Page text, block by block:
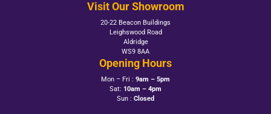
Visit Our Showroom
20-22 Beacon Buildings
Leighswood Road
Aldridge
WS9 8AA
Opening Hours
Mon – Fri : 9am – 5pm
Sat: 10am – 4pm
Sun : Closed